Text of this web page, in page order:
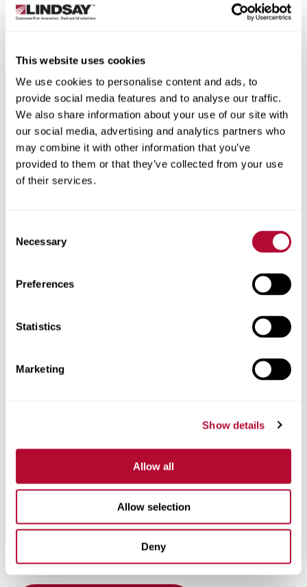
This website uses cookies
We use cookies to personalise content and ads, to
provide social media features and to analyse our traffic.
We also share information about your use of our site with
our social media, advertising and analytics partners who
may combine it with other information that you’ve
provided to them or that they’ve collected from your use
of their services.
Selection
Necessary
Preferences
Statistics
Marketing
Show details
Allow all
Allow selection
Deny
Typically lasts less than 10 years
High-speed pivot system:
quick irrigation cycles, which can benefit crops
like carrots, onions, potatoes and pasture.
Expanded acreage solutions:Adds flexibility to
existing center pivot and/or lateral-move
irrigation systems to increase yields and maximize
your land.
Factors to consider when selecting your
these details and more. Make sure to gather this
How big is your field?
boundaries?
What are the characteristics of your terrain?
If you find yourself in the market for a center pivot or
lateral-move irrigation system, look no further than
Zimmatic. Our industry-leading systems provide strength,
for decades. To learn more about how Zimmatic can
benefit your operation, contact yourlocal Zimmatic